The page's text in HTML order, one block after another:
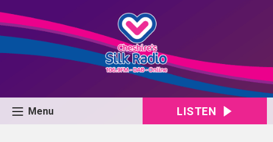
Menu LISTEN